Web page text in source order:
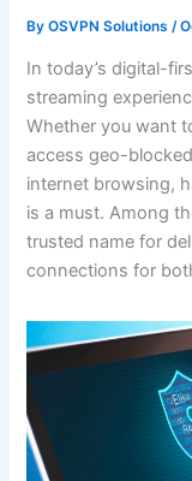
ByOSVPN Solutions/
In today’s digital-
streaming
Whether you want
access geo-
internet browsing,
is a must. Among
trusted name for
connections for